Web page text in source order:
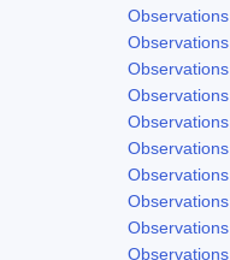
Observations
Observations
Observations
Observations
Observations
Observations
Observations
Observations
Observations
Observations